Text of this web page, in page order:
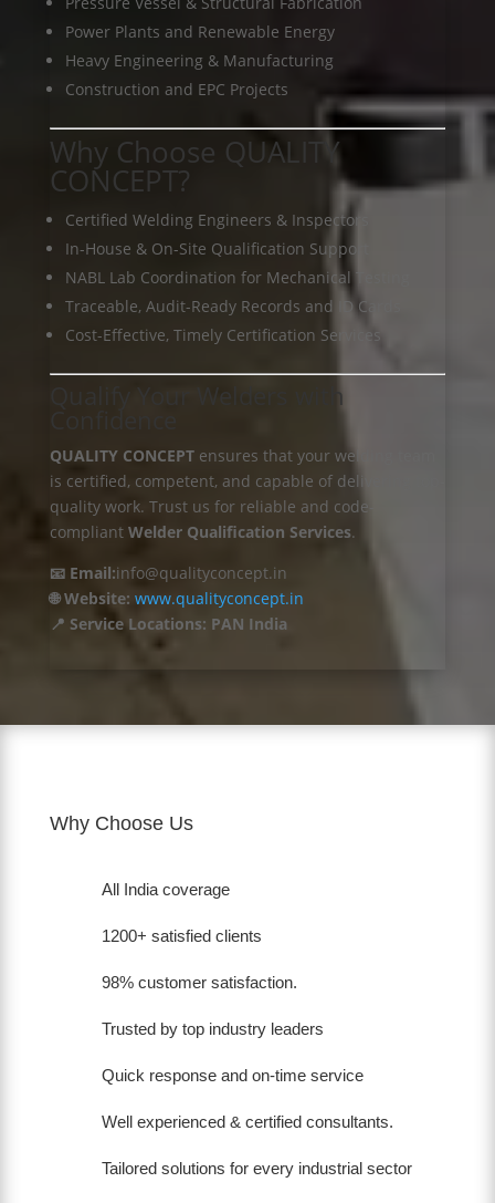
Power Plants and Renewable Energy
Heavy Engineering & Manufacturing
Construction and EPC Projects
Why Choose QUALITY
CONCEPT?
Certified Welding Engineers & Inspectors
In-House & On-Site Qualification Support
NABL Lab Coordination for Mechanical Testing
Traceable, Audit-Ready Records and ID Cards
Cost-Effective, Timely Certification Services
Qualify Your Welders with
QUALITY CONCEPTensures that your welding team
is certified, competent, and capable of delivering top-
quality work. Trust us for reliable and code-
compliant Welder Qualification Services.
📧 Email:info@qualityconcept.in
🌐 Website: www.qualityconcept.in
📍 Service Locations: PAN India
Why Choose Us
All India coverage
1200+ satisfied clients
98% customer satisfaction.
Trusted by top industry leaders
Quick response and on-time service
Well experienced & certified consultants.
Tailored solutions for every industrial sector